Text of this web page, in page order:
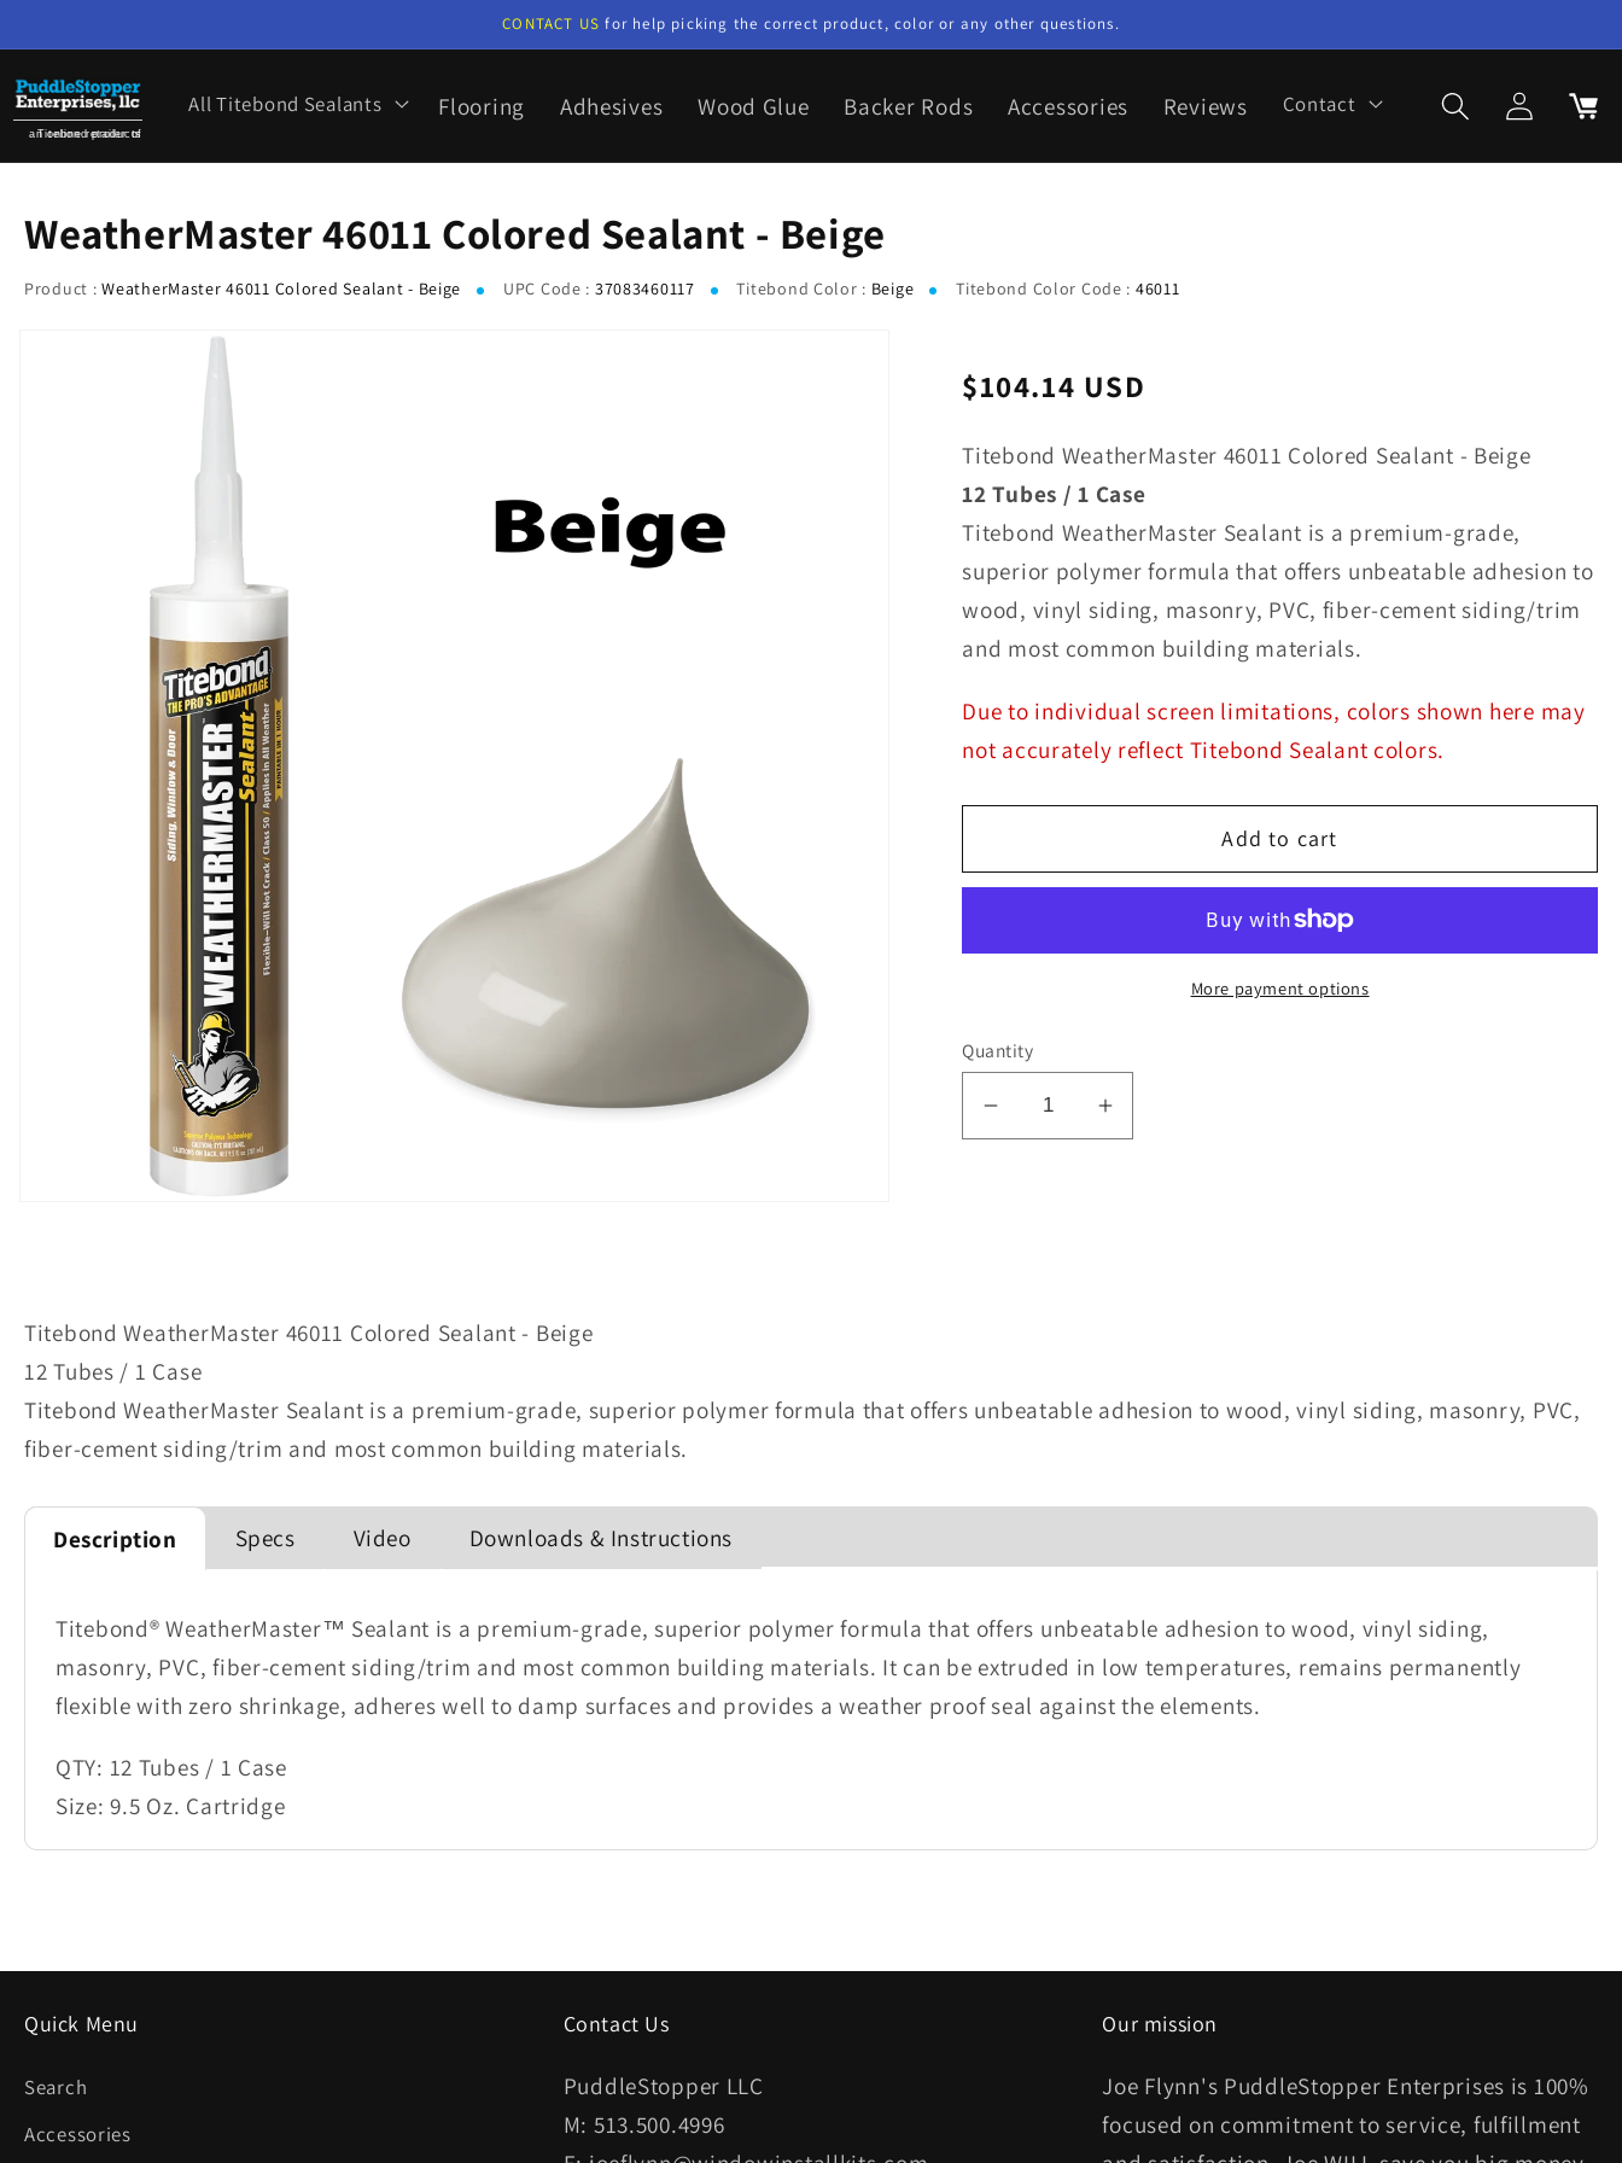
content
CONTACT USfor help picking the correct product, color or any other questions.
an online retailer of Titebond products
All Titebond Sealants Flooring Adhesives Wood Glue Backer Rods Accessories Reviews Contact
Log
in
Cart
WeatherMaster 46011 Colored Sealant - Beige
Product :WeatherMaster 46011 Colored Sealant - Beige UPC Code : 37083460117 Titebond Color : Beige Titebond Color Code : 46011
Regular
price
$104.14 USD
Titebond WeatherMaster 46011 Colored Sealant - Beige
12 Tubes / 1 Case
Titebond WeatherMaster Sealant is a premium-grade,
superior polymer formula that offers unbeatable adhesion to
wood, vinyl siding, masonry, PVC, fiber-cement siding/trim
and most common building materials.
Due to individual screen limitations, colors shown here may
not accurately reflect Titebond Sealant colors.
Add to cart
More payment options
Quantity
Decrease
Increase
Titebond WeatherMaster 46011 Colored Sealant - Beige
12 Tubes / 1 Case
Titebond WeatherMaster Sealant is a premium-grade, superior polymer formula that offers unbeatable adhesion to wood, vinyl siding, masonry, PVC,
fiber-cement siding/trim and most common building materials.
Description
Titebond® WeatherMaster™ Sealant is a premium-grade, superior polymer formula that offers unbeatable adhesion to wood, vinyl siding,
masonry, PVC, fiber-cement siding/trim and most common building materials. It can be extruded in low temperatures, remains permanently
flexible with zero shrinkage, adheres well to damp surfaces and provides a weather proof seal against the elements.
QTY: 12 Tubes / 1 Case
Size: 9.5 Oz. Cartridge
Specs Video Downloads & Instructions
Quick Menu
Search
Accessories
Contact Us
PuddleStopper LLC
M: 513.500.4996
Our mission
Joe Flynn's PuddleStopper Enterprises is 100%
focused on commitment to service, fulfillment